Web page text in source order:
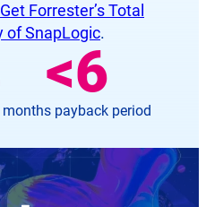
Get Forrester’s Total
of SnapLogic.
<6
months payback period